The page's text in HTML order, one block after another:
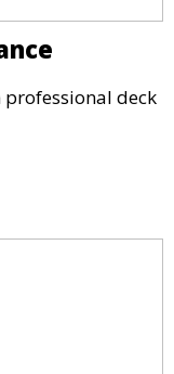
deck